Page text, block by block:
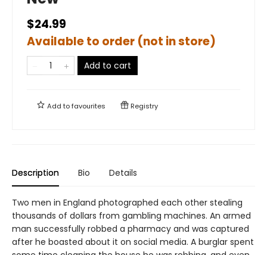
$24.99
Available to order (not in store)
Add to cart
Add tofavourites Registry
Description Bio Details
Two men in England photographed each other stealing
thousands of dollars from gambling machines. An armed
man successfully robbed a pharmacy and was captured
after he boasted about it on social media. A burglar spent